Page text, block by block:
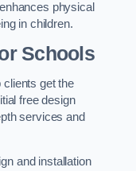
physical
in children.
Schools
clients get the
free design
services and
and installation